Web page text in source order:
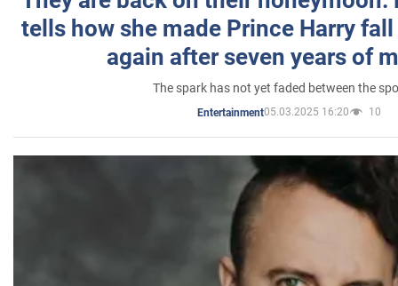
tells how she made Prince Harry
again after seven years of
The spark has not yet faded between the
Entertainment05.03.2025 16:20 10